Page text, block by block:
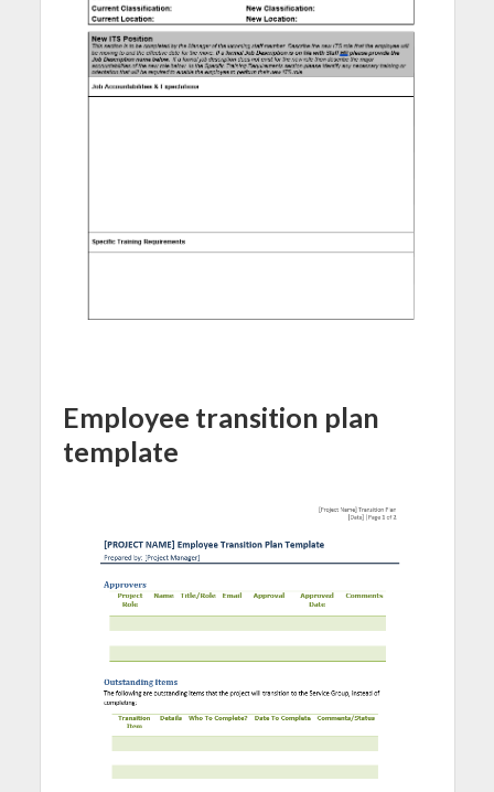
Employee transition plan
template